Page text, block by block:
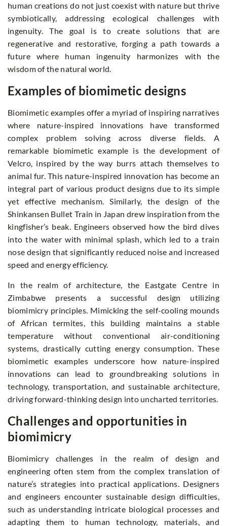
human creations do not just coexist with nature but thrive
symbiotically, addressing ecological challenges with
ingenuity. The goal is to create solutions that are
regenerative and restorative, forging a path towards a
future where human ingenuity harmonizes with the
wisdom of the natural world.
Examples of biomimetic designs
Biomimetic examples offer a myriad of inspiring narratives
where nature-inspired innovations have transformed
complex problem solving across diverse fields. A
remarkable biomimetic example is the development of
Velcro, inspired by the way burrs attach themselves to
animal fur. This nature-inspired innovation has become an
integral part of various product designs due to its simple
yet effective mechanism. Similarly, the design of the
Shinkansen Bullet Train in Japan drew inspiration from the
kingfisher’s beak. Engineers observed how the bird dives
into the water with minimal splash, which led to a train
nose design that significantly reduced noise and increased
speed and energy efficiency.
In the realm of architecture, the Eastgate Centre in
Zimbabwe presents a successful design utilizing
biomimicry principles. Mimicking the self-cooling mounds
of African termites, this building maintains a stable
temperature without conventional air-conditioning
systems, drastically cutting energy consumption. These
biomimetic examples underscore how nature-inspired
innovations can lead to groundbreaking solutions in
technology, transportation, and sustainable architecture,
driving forward-thinking design into uncharted territories.
Challenges and opportunities in
biomimicry
Biomimicry challenges in the realm of design and
engineering often stem from the complex translation of
nature’s strategies into practical applications. Designers
and engineers encounter sustainable design difficulties,
such as understanding intricate biological processes and
adapting them to human technology, materials, and